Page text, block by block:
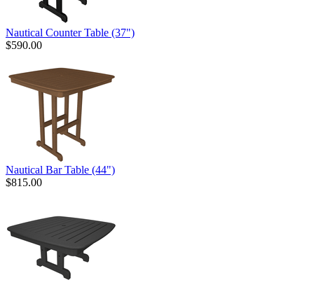
Nautical Counter Table (37")
$590.00
Nautical Bar Table (44")
$815.00